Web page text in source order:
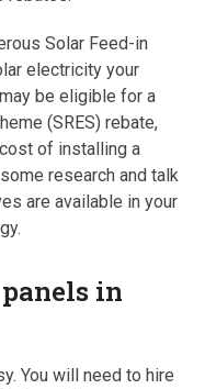
Solar Feed-in
electricity your
be eligible for a
(SRES) rebate,
of installing a
research and talk
are available in your
in
You will need to hire